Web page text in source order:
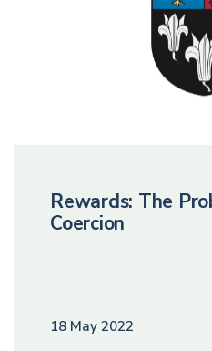
Rewards: The
Coercion
18 May 2022